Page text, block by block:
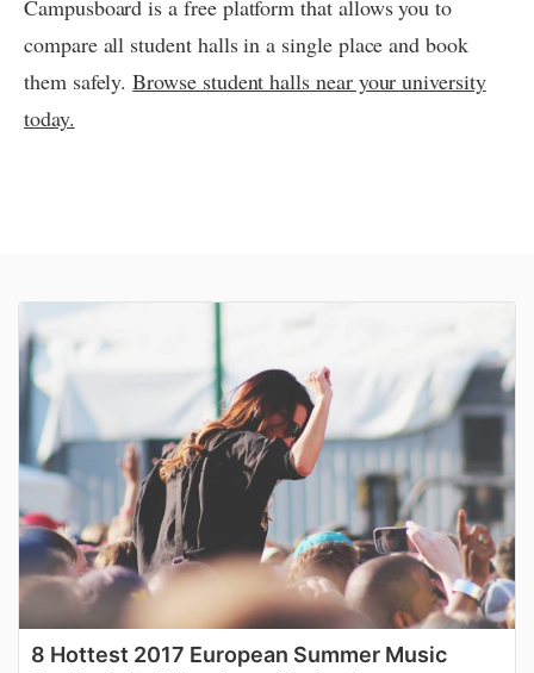
Campusboard is a free platform that allows you to
compare all student halls in a single place and book
them safely.Browse student halls near your university
today.
8 Hottest 2017 European Summer Music